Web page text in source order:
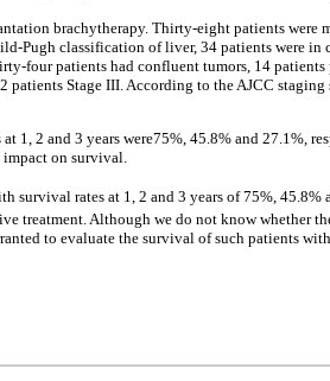
brachytherapy. Thirty-eight patients were
classification of liver, 34 patients were
four patients had confluent tumors, 14
Stage III. According to the AJCC
1, 2 and 3 years were75%, 45.8% and 27.1%,
impact on survival.
rates at 1, 2 and 3 years of 75%,
treatment. Although we do not know whether
to evaluate the survival of such patients